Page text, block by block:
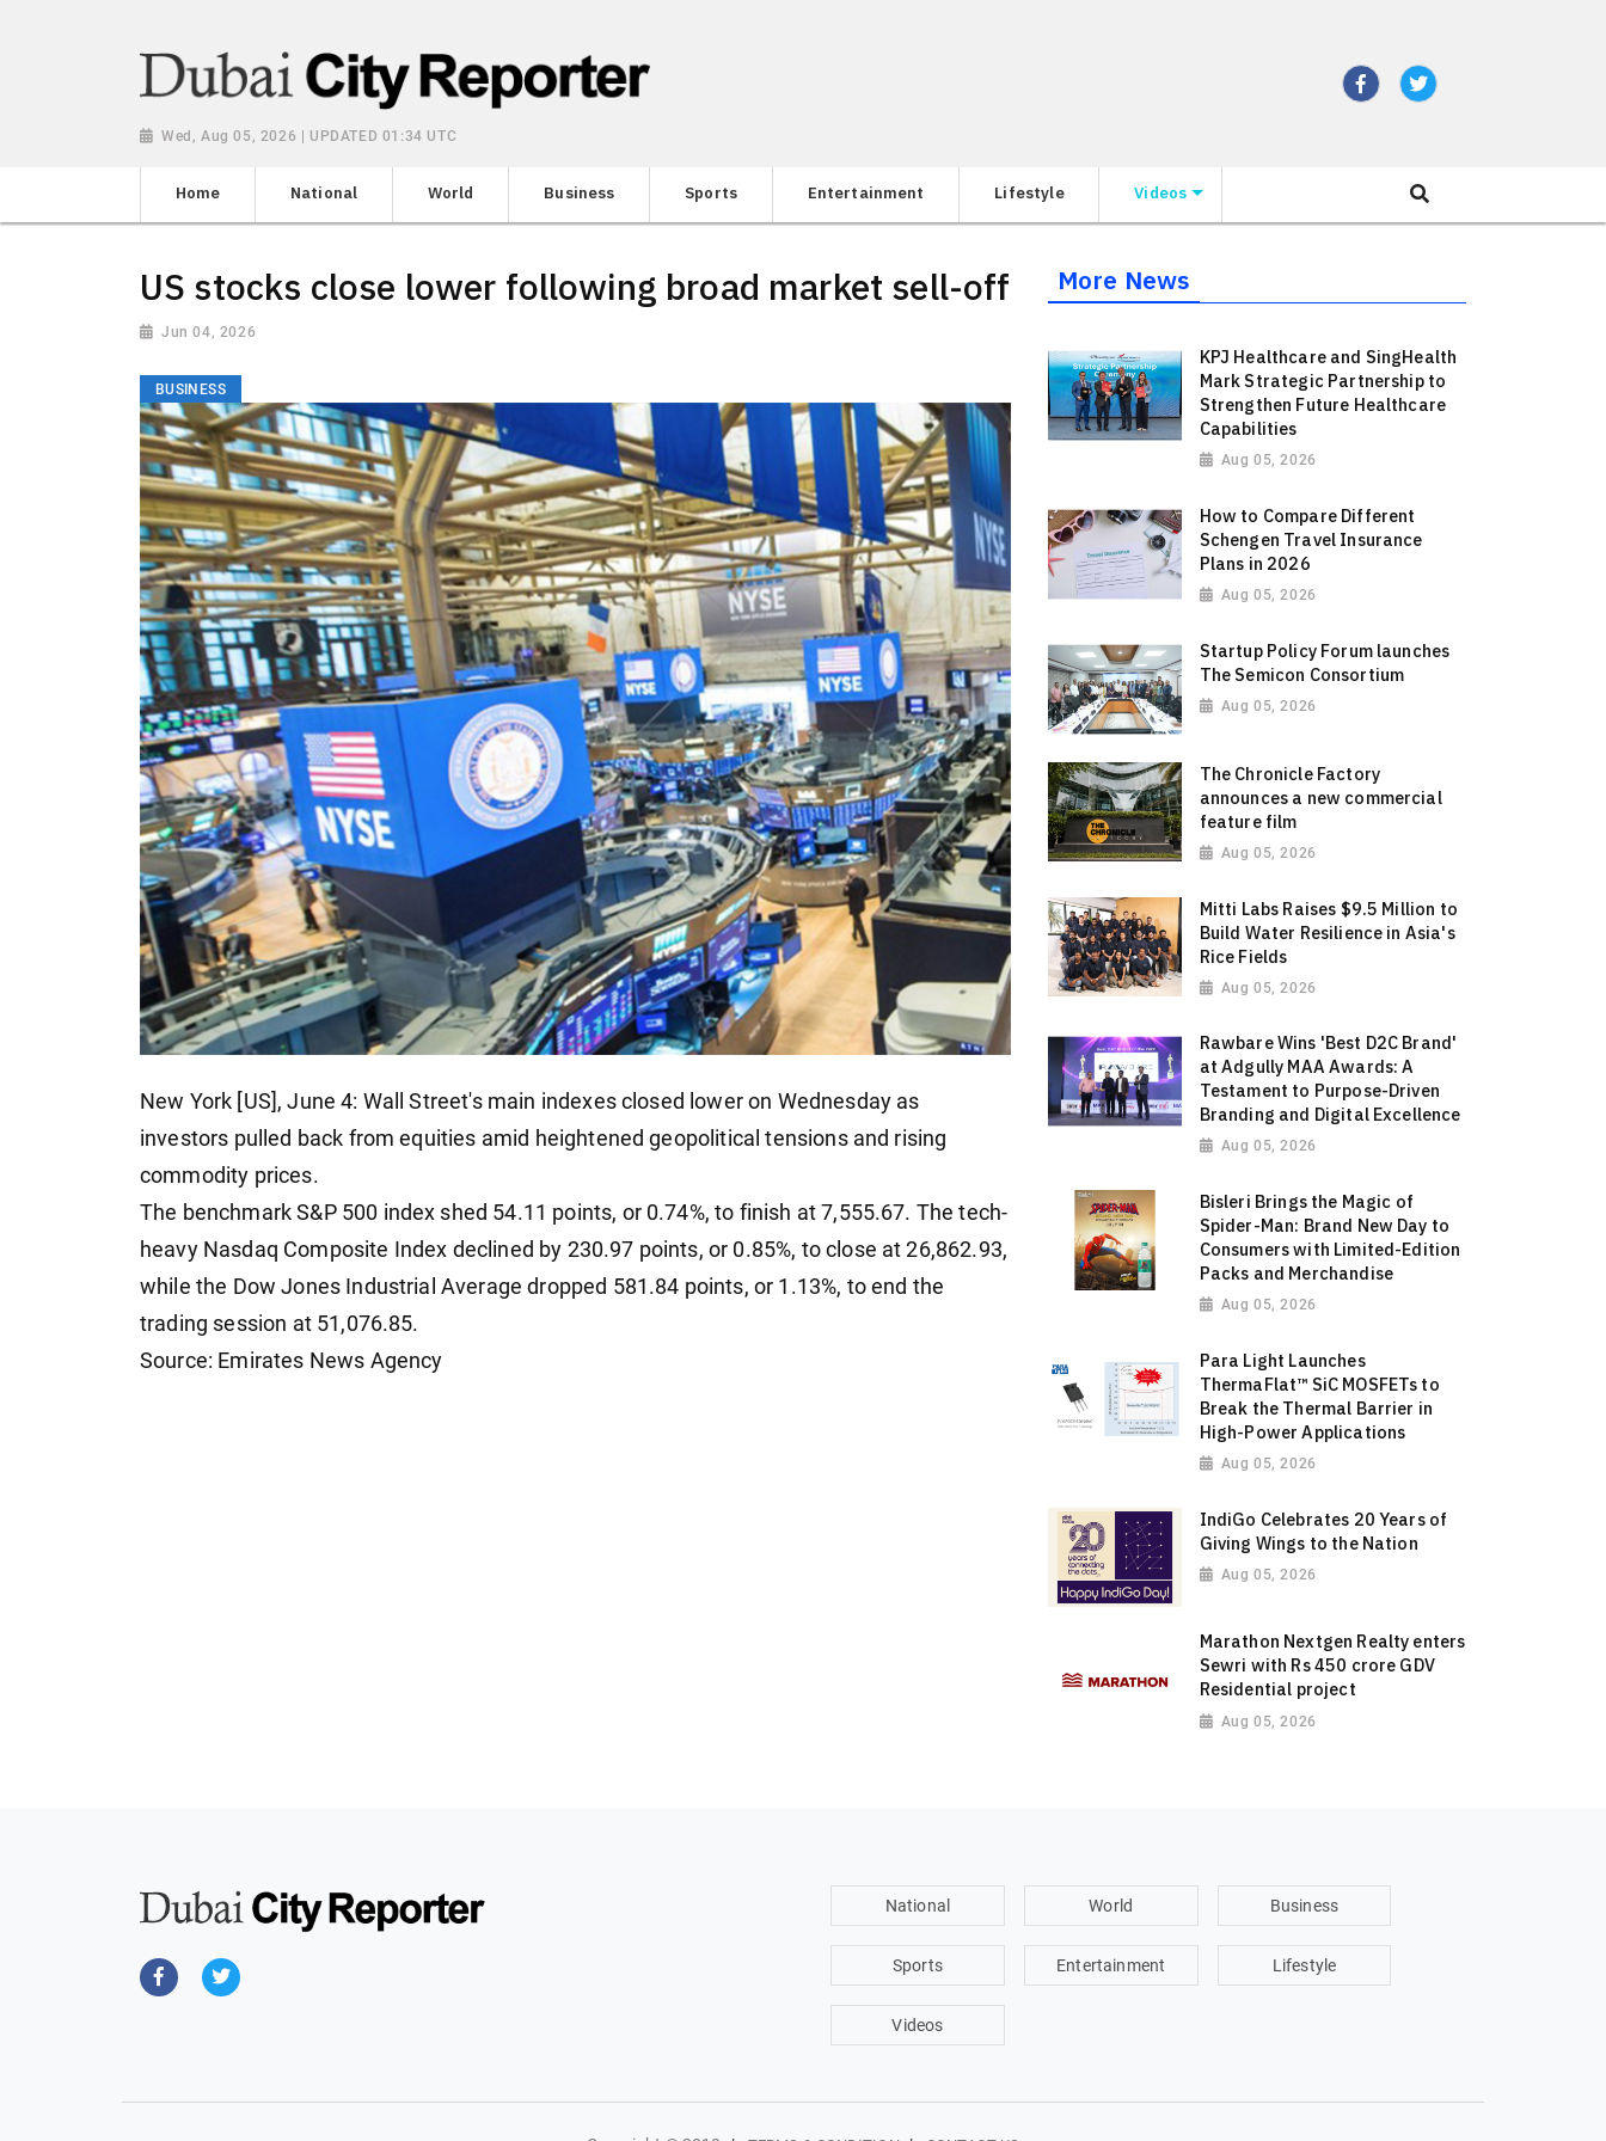
Wed, Aug 05, 2026 | UPDATED 01:34 UTC
Home National World Business Sports Entertainment Lifestyle Videos
US stocks close lower following broad market sell-off
Jun 04, 2026
BUSINESS
New York [US], June 4: Wall Street's main indexes closed lower on Wednesday as
investors pulled back from equities amid heightened geopolitical tensions and rising
commodity prices.
The benchmark S&P 500 index shed 54.11 points, or 0.74%, to finish at 7,555.67. The tech-
heavy Nasdaq Composite Index declined by 230.97 points, or 0.85%, to close at 26,862.93,
while the Dow Jones Industrial Average dropped 581.84 points, or 1.13%, to end the
trading session at 51,076.85.
Source: Emirates News Agency
More News
KPJ Healthcare and SingHealth
Mark Strategic Partnership to
Strengthen Future Healthcare
Capabilities
Aug 05, 2026
How to Compare Different
Schengen Travel Insurance
Plans in 2026
Aug 05, 2026
Startup Policy Forum launches
The Semicon Consortium
Aug 05, 2026
The Chronicle Factory
announces a new commercial
feature film
Aug 05, 2026
Mitti Labs Raises $9.5 Million to
Build Water Resilience in Asia's
Rice Fields
Aug 05, 2026
Rawbare Wins 'Best D2C Brand'
at Adgully MAA Awards: A
Testament to Purpose-Driven
Branding and Digital Excellence
Aug 05, 2026
Bisleri Brings the Magic of
Spider-Man: Brand New Day to
Consumers with Limited-Edition
Packs and Merchandise
Aug 05, 2026
Para Light Launches
ThermaFlat™ SiC MOSFETs to
Break the Thermal Barrier in
High-Power Applications
Aug 05, 2026
IndiGo Celebrates 20 Years of
Giving Wings to the Nation
Aug 05, 2026
Marathon Nextgen Realty enters
Sewri with Rs 450 crore GDV
Residential project
Aug 05, 2026
National World Business
Sports Entertainment Lifestyle
Videos